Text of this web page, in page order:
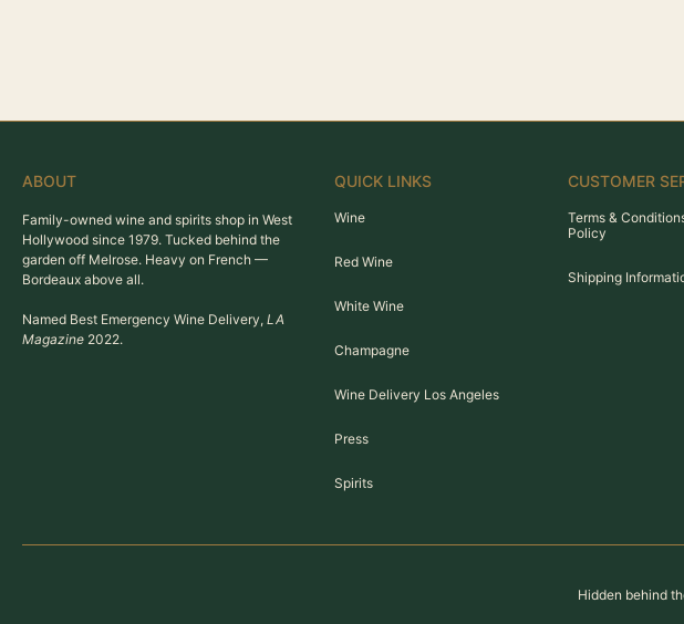
ABOUT
Family-owned wine and spirits shop in West
Hollywood since 1979. Tucked behind the
garden off Melrose. Heavy on French —
Bordeaux above all.
Named Best Emergency Wine Delivery, LA
Magazine 2022.
QUICK LINKS
Wine
Red Wine
White Wine
Champagne
Wine Delivery Los Angeles
Press
Spirits
CUSTOMER
Terms &
Policy
Shipping
Hidden behind